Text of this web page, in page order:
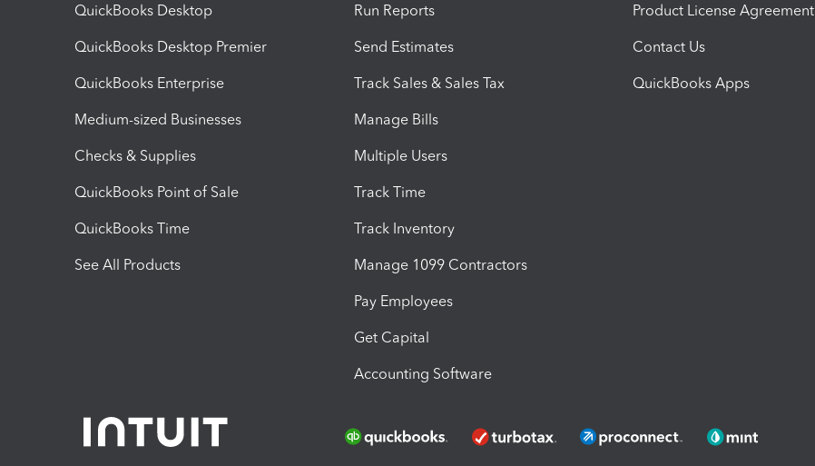
QuickBooks Desktop
QuickBooks Desktop Premier
QuickBooks Enterprise
Medium-sized Businesses
Checks & Supplies
QuickBooks Point of Sale
QuickBooks Time
See All Products
Run Reports
Send Estimates
Track Sales & Sales Tax
Manage Bills
Multiple Users
Track Time
Track Inventory
Manage 1099 Contractors
Pay Employees
Get Capital
Accounting Software
Product License Agreement
Contact Us
QuickBooks Apps